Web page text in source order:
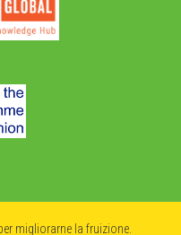
migliorarne la fruizione.